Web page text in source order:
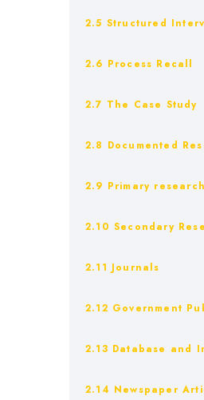
2.5 Structured
2.6 Process Recall
2.7 The Case Study
2.8 Documented
2.9 Primary research
2.10 Secondary
2.11 Journals
2.12 Government
2.13 Database and
2.14 Newspaper